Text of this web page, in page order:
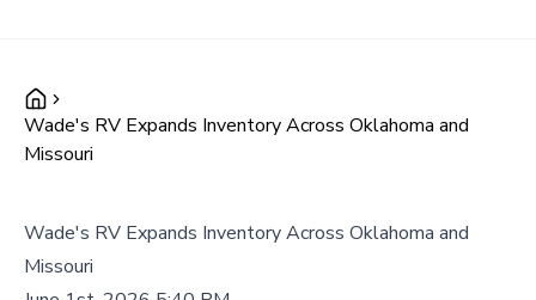
Wade's RV Expands Inventory Across Oklahoma and
Missouri
Wade's RV Expands Inventory Across Oklahoma and
Missouri